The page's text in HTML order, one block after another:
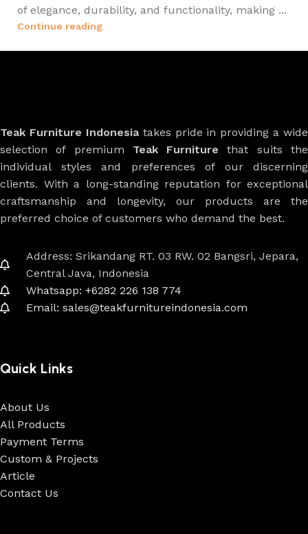
of elegance, durability, and functionality, making ...
Continue reading
Teak Furniture Indonesiatakes pride in providing a wide
selection of premium Teak Furniture that suits the
individual styles and preferences of our discerning
clients. With a long-standing reputation for exceptional
craftsmanship and longevity, our products are the
preferred choice of customers who demand the best.
Address: Srikandang RT. 03 RW. 02 Bangsri, Jepara,
Central Java, Indonesia
Whatsapp: +6282 226 138 774
Email: sales@teakfurnitureindonesia.com
Quick Links
About Us
All Products
Payment Terms
Custom & Projects
Article
Contact Us